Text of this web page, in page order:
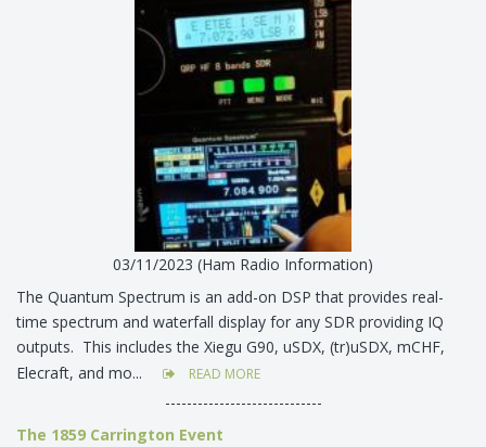
03/11/2023 (Ham Radio Information)
The Quantum Spectrum is an add-on DSP that provides real-
time spectrum and waterfall display for any SDR providing IQ
outputs. This includes the Xiegu G90, uSDX, (tr)uSDX, mCHF,
Elecraft, and mo...
READ MORE
-----------------------------
The 1859 Carrington Event